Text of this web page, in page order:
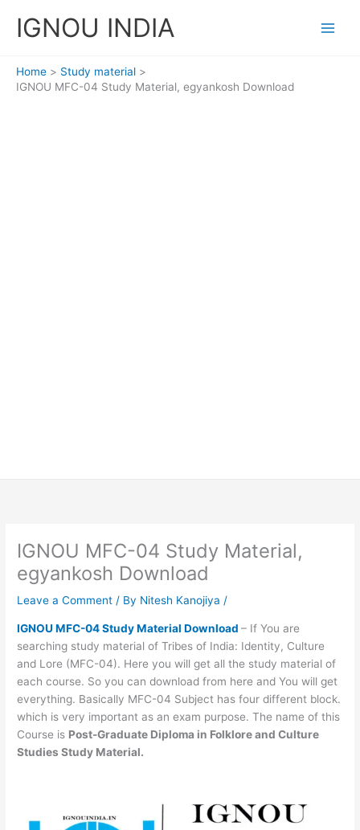
IGNOU INDIA
Home
Study material
IGNOU MFC-04 Study Material, egyankosh Download
IGNOU MFC-04 Study Material,
egyankosh Download
Leave a Comment / By Nitesh Kanojiya/
IGNOU MFC-04 Study Material Download– If You are
searching study material of Tribes of India: Identity, Culture
and Lore (MFC-04). Here you will get all the study material of
each course. So you can download from here and You will get
everything. Basically MFC-04 Subject has four different block.
which is very important as an exam purpose. The name of this
Course is Post-Graduate Diploma in Folklore and Culture
Studies Study Material.